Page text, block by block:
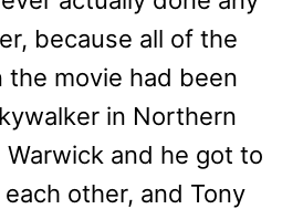
because all of the
the movie had been
in Northern
Warwick and he got to
other, and Tony